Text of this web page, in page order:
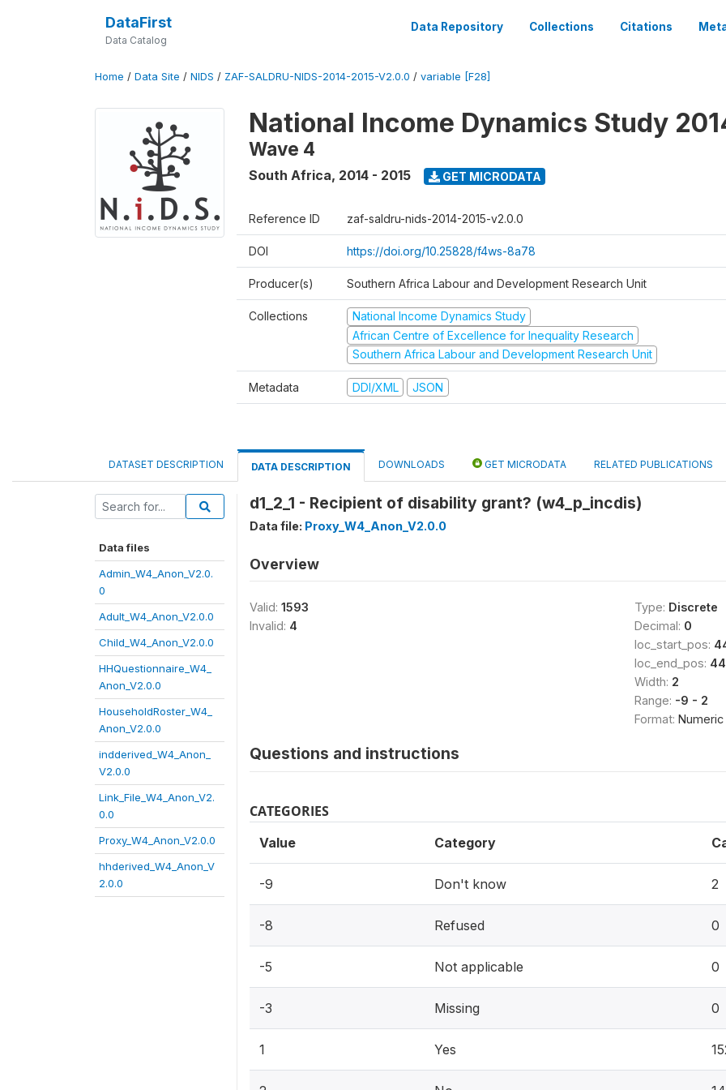
DataFirst
Data Catalog
Data Repository Collections Citations
Home / Data Site / NIDS / ZAF-SALDRU-NIDS-2014-2015-V2.0.0 / variable [F28]
National Income Dynamics Study
Wave 4
South Africa, 2014 - 2015 GET MICRODATA
Reference ID zaf-saldru-nids-2014-2015-v2.0.0
DOI https://doi.org/10.25828/f4ws-8a78
Producer(s) Southern Africa Labour and Development Research Unit
Collections
National Income Dynamics Study
African Centre of Excellence for Inequality Research
Southern Africa Labour and Development Research Unit
Metadata DDI/XML JSON
DATASET DESCRIPTION DATA DESCRIPTION DOWNLOADS GET MICRODATA RELATED PUBLICATIONS
Data files
Admin_W4_Anon_V2.0.
0
Adult_W4_Anon_V2.0.0
Child_W4_Anon_V2.0.0
HHQuestionnaire_W4_
Anon_V2.0.0
HouseholdRoster_W4_
Anon_V2.0.0
indderived_W4_Anon_
V2.0.0
Link_File_W4_Anon_V2.
0.0
Proxy_W4_Anon_V2.0.0
hhderived_W4_Anon_V
2.0.0
d1_2_1 - Recipient of disability grant? (w4_p_incdis)
Data file: Proxy_W4_Anon_V2.0.0
Overview
Valid: 1593
Invalid: 4
Type: Discrete
Decimal: 0
loc_start_pos:
loc_end_pos:
Width: 2
Range: -9 - 2
Format: Numeric
Questions and instructions
CATEGORIES
Value Category
-9 Don't know 2
-8 Refused 0
-5 Not applicable 0
-3 Missing 0
1 Yes